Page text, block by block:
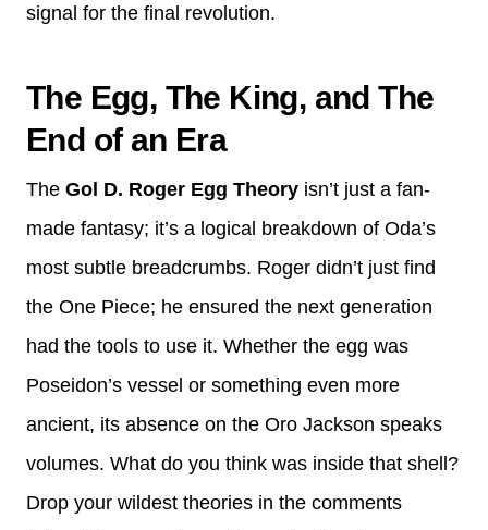
signal for the final revolution.
The Egg, The King, and The
End of an Era
The Gol D. Roger Egg Theory isn’t just a fan-
made fantasy; it’s a logical breakdown of Oda’s
most subtle breadcrumbs. Roger didn’t just find
the One Piece; he ensured the next generation
had the tools to use it. Whether the egg was
Poseidon’s vessel or something even more
ancient, its absence on the Oro Jackson speaks
volumes. What do you think was inside that shell?
Drop your wildest theories in the comments